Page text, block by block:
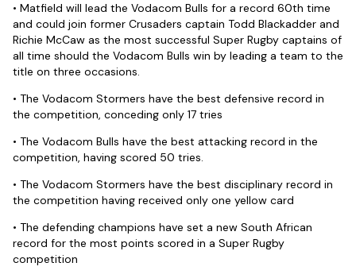
• Matfield will lead the Vodacom Bulls for a record 60th time
and could join former Crusaders captain Todd Blackadder and
Richie McCaw as the most successful Super Rugby captains of
all time should the Vodacom Bulls win by leading a team to the
title on three occasions.
• The Vodacom Stormers have the best defensive record in
the competition, conceding only 17 tries
• The Vodacom Bulls have the best attacking record in the
competition, having scored 50 tries.
• The Vodacom Stormers have the best disciplinary record in
the competition having received only one yellow card
• The defending champions have set a new South African
record for the most points scored in a Super Rugby
competition